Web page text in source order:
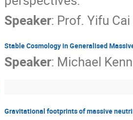
Speaker: Prof. Yifu Cai
Stable Cosmology in Generalised
Speaker: Michael
Gravitational footprints of massive